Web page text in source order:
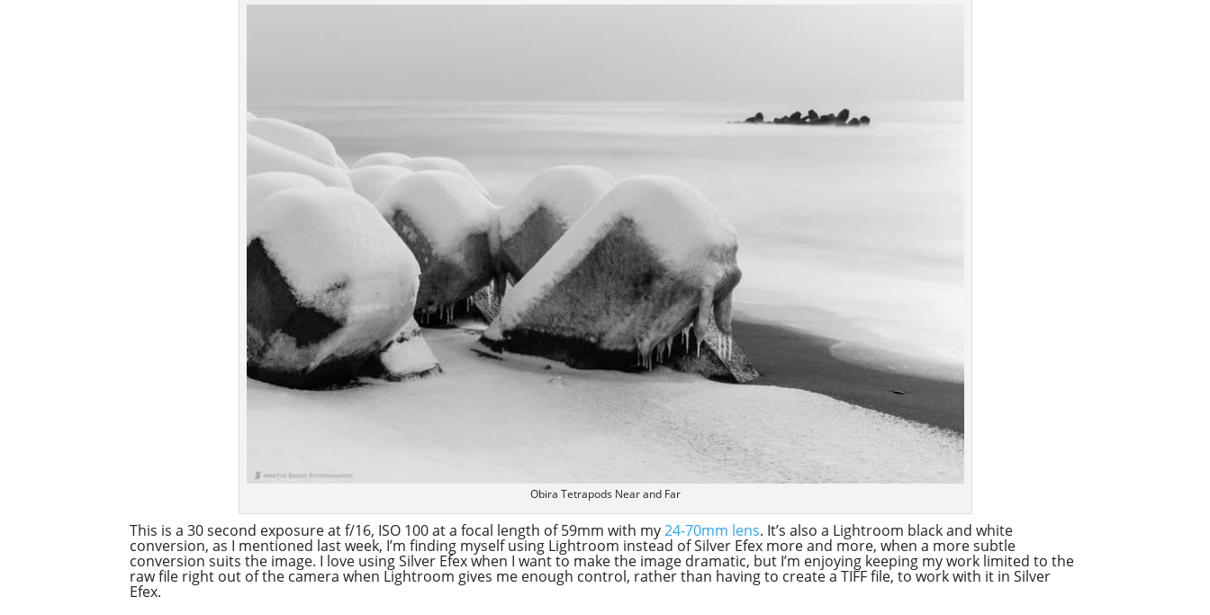
Obira Tetrapods Near and Far
This is a 30 second exposure at f/16, ISO 100 at a focal length of 59mm with my24-70mm lens. It’s also a Lightroom black and white
conversion, as I mentioned last week, I’m finding myself using Lightroom instead of Silver Efex more and more, when a more subtle
conversion suits the image. I love using Silver Efex when I want to make the image dramatic, but I’m enjoying keeping my work limited to the
raw file right out of the camera when Lightroom gives me enough control, rather than having to create a TIFF file, to work with it in Silver
Efex.